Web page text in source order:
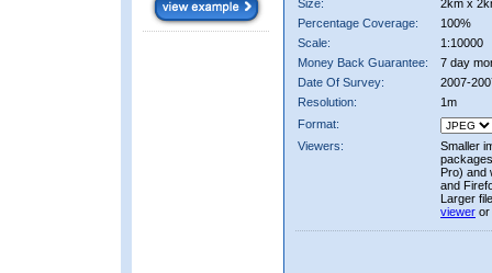
Size:
2km x
Percentage Coverage:
100%
Scale:
1:10000
Money Back Guarantee:
7 day
Date Of Survey:
2007-
Resolution:
1m
Format:
Viewers:
Smaller
Pro) and
and
Larger
viewer or